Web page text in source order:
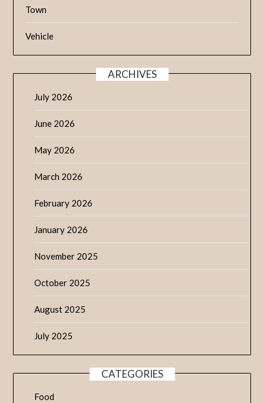
Town
Vehicle
ARCHIVES
July 2026
June 2026
May 2026
March 2026
February 2026
January 2026
November 2025
October 2025
August 2025
July 2025
CATEGORIES
Food